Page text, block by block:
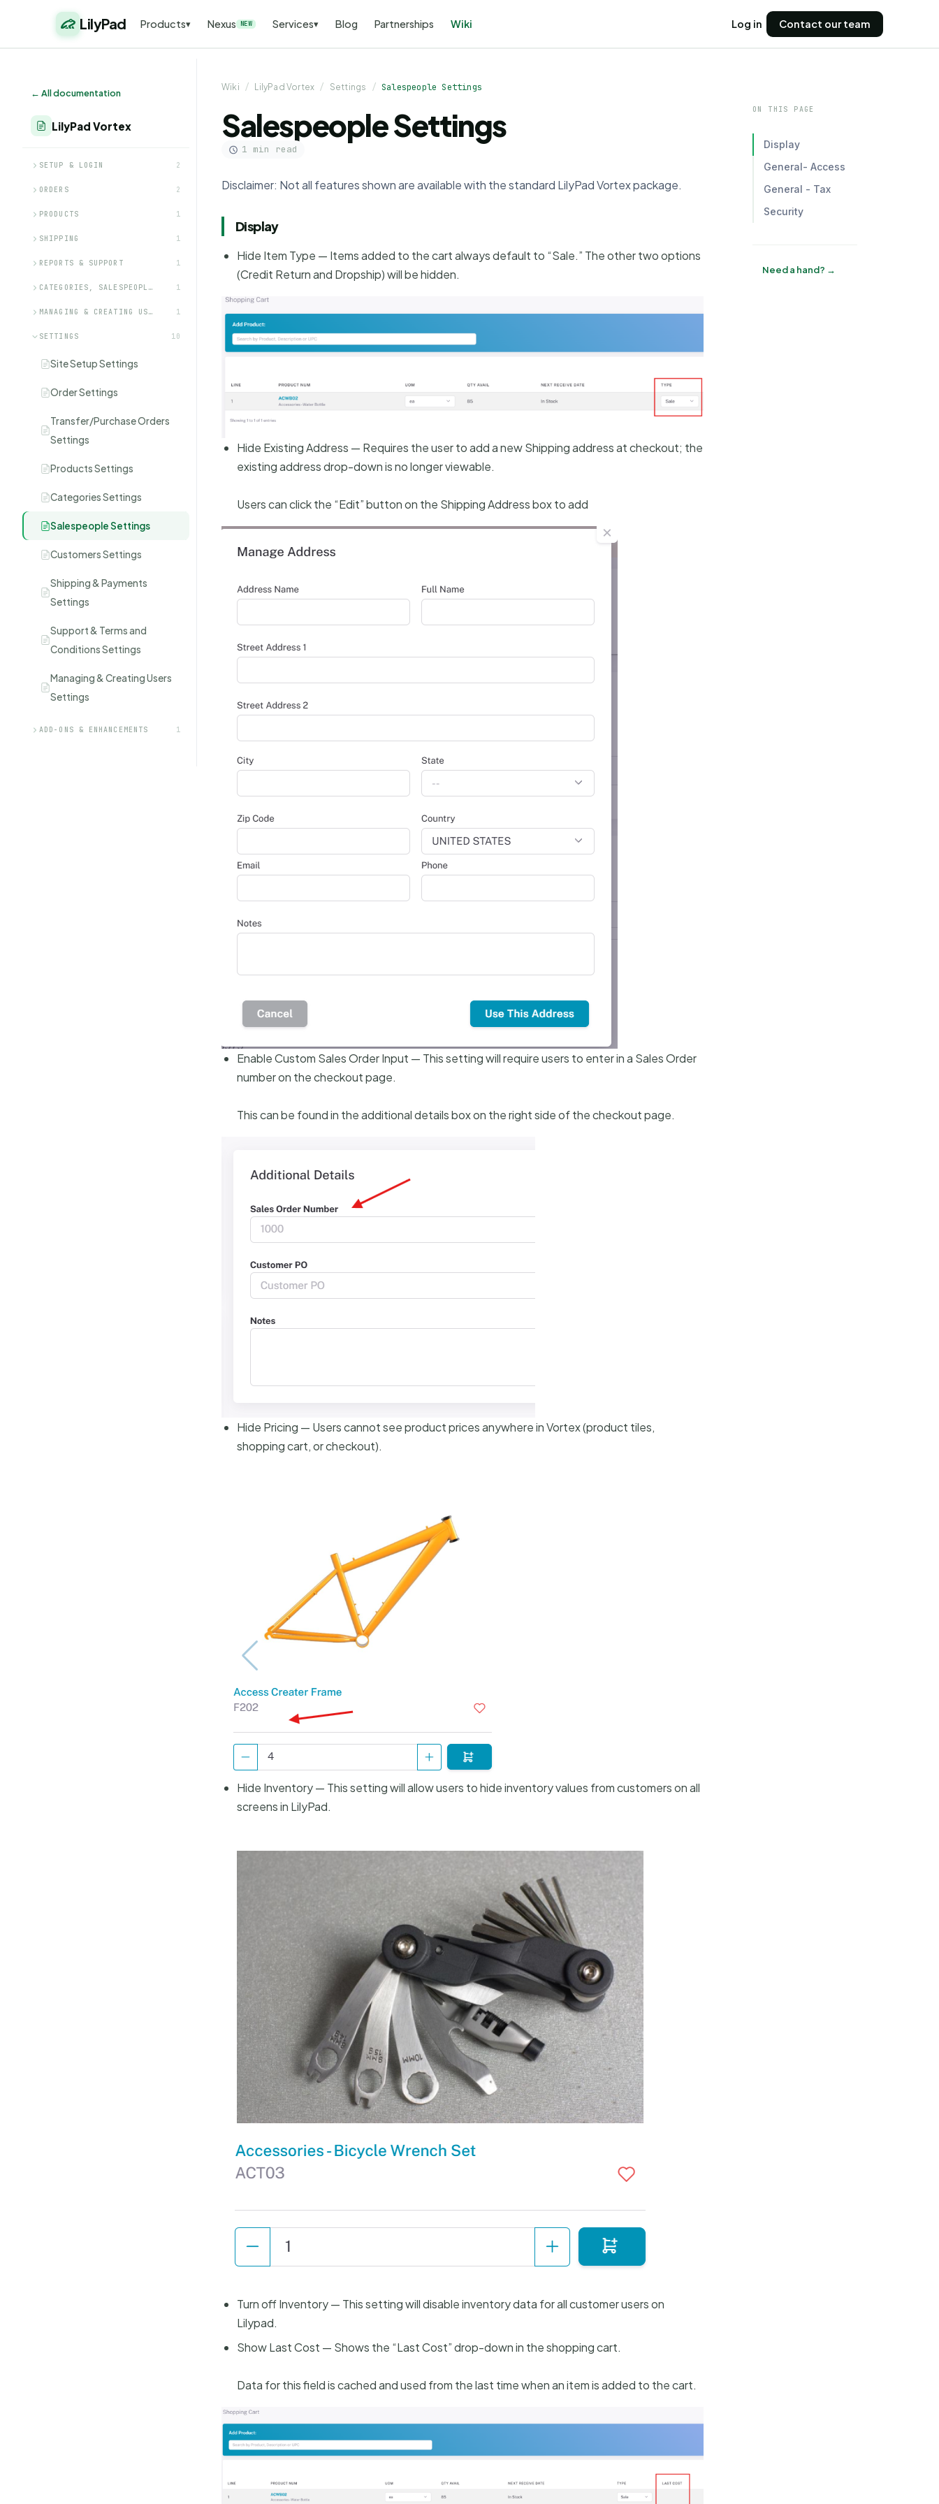
LilyPad Products▾ Nexus NEW Services▾ Blog Partnerships Wiki Log in Contact our team
← All documentation
LilyPad Vortex
SETUP & LOGIN 2
ORDERS 2
PRODUCTS 1
SHIPPING 1
REPORTS & SUPPORT 1
CATEGORIES, SALESPEOPL… 1
MANAGING & CREATING US… 1
SETTINGS 10
Site Setup Settings
Order Settings
Transfer/Purchase Orders
Settings
Products Settings
Categories Settings
Salespeople Settings
Customers Settings
Shipping & Payments
Settings
Support & Terms and
Conditions Settings
Managing & Creating Users
Settings
ADD-ONS & ENHANCEMENTS 1
Wiki / LilyPad Vortex / Settings / Salespeople Settings
Salespeople Settings
1 min read
Disclaimer: Not all features shown are available with the standard LilyPad Vortex package.
Display
Hide Item Type — Items added to the cart always default to “Sale.” The other two options
(Credit Return and Dropship) will be hidden.
Hide Existing Address — Requires the user to add a new Shipping address at checkout; the
existing address drop-down is no longer viewable.
Users can click the “Edit” button on the Shipping Address box to add
Enable Custom Sales Order Input — This setting will require users to enter in a Sales Order
number on the checkout page.
This can be found in the additional details box on the right side of the checkout page.
Hide Pricing — Users cannot see product prices anywhere in Vortex (product tiles,
shopping cart, or checkout).
Hide Inventory — This setting will allow users to hide inventory values from customers on all
screens in LilyPad.
Turn off Inventory — This setting will disable inventory data for all customer users on
Lilypad.
Show Last Cost — Shows the “Last Cost” drop-down in the shopping cart.
Data for this field is cached and used from the last time when an item is added to the cart.
ON THIS PAGE
Display
General- Access
General - Tax
Security
Need a hand? →